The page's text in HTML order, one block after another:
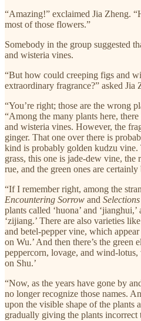
“Amazing!” exclaimed Jia Zheng.
most of those flowers.”
Somebody in the group suggested
and wisteria vines.
“But how could creeping figs and
extraordinary fragrance?” asked Jia
“You’re right; those are the wrong
“Among the many plants here,
and wisteria vines. However, the
ginger. That one over there is
kind is probably golden kudzu vine.
grass, this one is jade-dew vine, the
rue, and the green ones are certainly
“If I remember right, among the
Encountering Sorrow and
plants called ‘huona’ and
‘zijiang.’ There are also varieties
and betel-pepper vine, which
on Wu.’ And then there’s the green
peppercorn, lovage, and wind-
on Shu.’
“Now, as the years have gone by
no longer recognize those names.
upon the visible shape of the plants
gradually giving the plants incorrect